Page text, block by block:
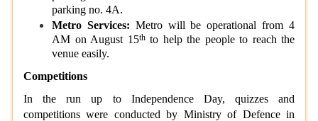
parking no. 4A.
Metro Services: Metro will be operational from 4
AM on August 15thto help the people to reach the
venue easily.
Competitions
In the run up to Independence Day, quizzes and
competitions were conducted by Ministry of Defence in